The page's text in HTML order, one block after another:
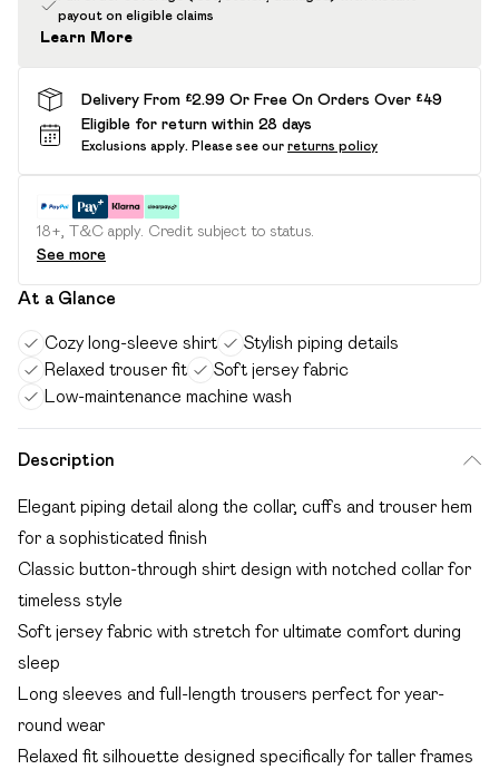
payout on eligible claims
Learn More
Delivery From £2.99 Or Free On Orders Over £49
Eligible for return within 28 days
Exclusions apply. Please see our returns policy
18+, T&C apply. Credit subject to status.
See more
At a Glance
Cozy long-sleeve shirt
Stylish piping details
Relaxed trouser fit
Soft jersey fabric
Low-maintenance machine wash
Description
Elegant piping detail along the collar, cuffs and trouser hem
for a sophisticated finish
Classic button-through shirt design with notched collar for
timeless style
Soft jersey fabric with stretch for ultimate comfort during
sleep
Long sleeves and full-length trousers perfect for year-
round wear
Relaxed fit silhouette designed specifically for taller frames